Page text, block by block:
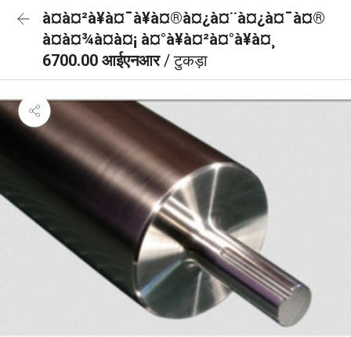
à¤à¤²à¥à¤¯à¥à¤®à¤¿à¤¨à¤¿à¤¯à¤®
à¤à¤¾à¤à¤¡ à¤°à¥à¤²à¤°à¥à¤¸
6700.00 आईएनआर/ टुकड़ा